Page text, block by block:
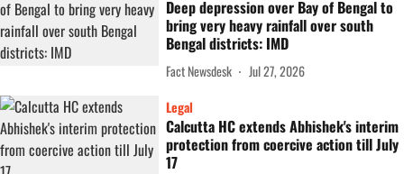
Deep depression over Bay of Bengal to
bring very heavy rainfall over south
Bengal districts: IMD
Fact Newsdesk
Jul 27, 2026
Legal
Calcutta HC extends Abhishek's interim
protection from coercive action till July
17